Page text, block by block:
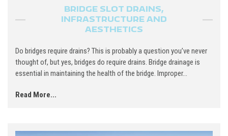
BRIDGE SLOT DRAINS,
INFRASTRUCTURE AND
AESTHETICS
Do bridges require drains? This is probably a question you’ve never
thought of, but yes, bridges do require drains. Bridge drainage is
essential in maintaining the health of the bridge. Improper...
Read More...